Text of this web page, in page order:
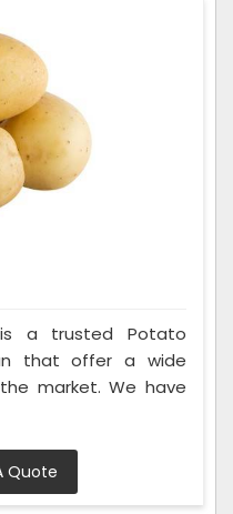
is a trusted Potato
that offer a wide
market. We have
Quote